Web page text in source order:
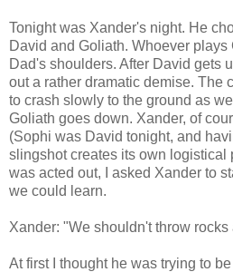
Tonight was Xander's night. He
David and Goliath. Whoever plays
Dad's shoulders. After David gets
out a rather dramatic demise. The
to crash slowly to the ground as
Goliath goes down. Xander, of
(Sophi was David tonight, and
slingshot creates its own logistical
was acted out, I asked Xander to
we could learn.
Xander: "We shouldn't throw rocks
At first I thought he was trying to